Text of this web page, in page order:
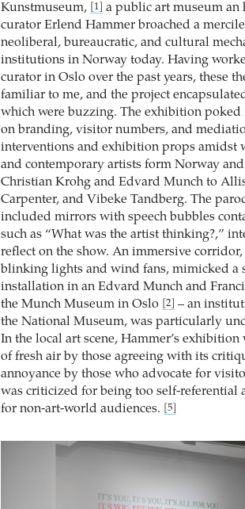
Kunstmuseum,
[1]
a public art museum an
curator Erlend Hammer broached a
neoliberal, bureaucratic, and cultural
institutions in Norway today. Having
curator in Oslo over the past years, these
familiar to me, and the project
which were buzzing. The exhibition poked
on branding, visitor numbers, and
interventions and exhibition props amidst
and contemporary artists form Norway
Christian Krohg and Edvard Munch to
Carpenter, and Vibeke Tandberg. The
included mirrors with speech bubbles
such as “What was the artist thinking?,”
reflect on the show. An immersive
blinking lights and wind fans, mimicked a
installation in an Edvard Munch and
the Munch Museum in Oslo
[2]
– an
the National Museum, was particularly
In the local art scene, Hammer’s exhibition
of fresh air by those agreeing with its
annoyance by those who advocate for
was criticized for being too self-referential
for non-art-world audiences.
[5]